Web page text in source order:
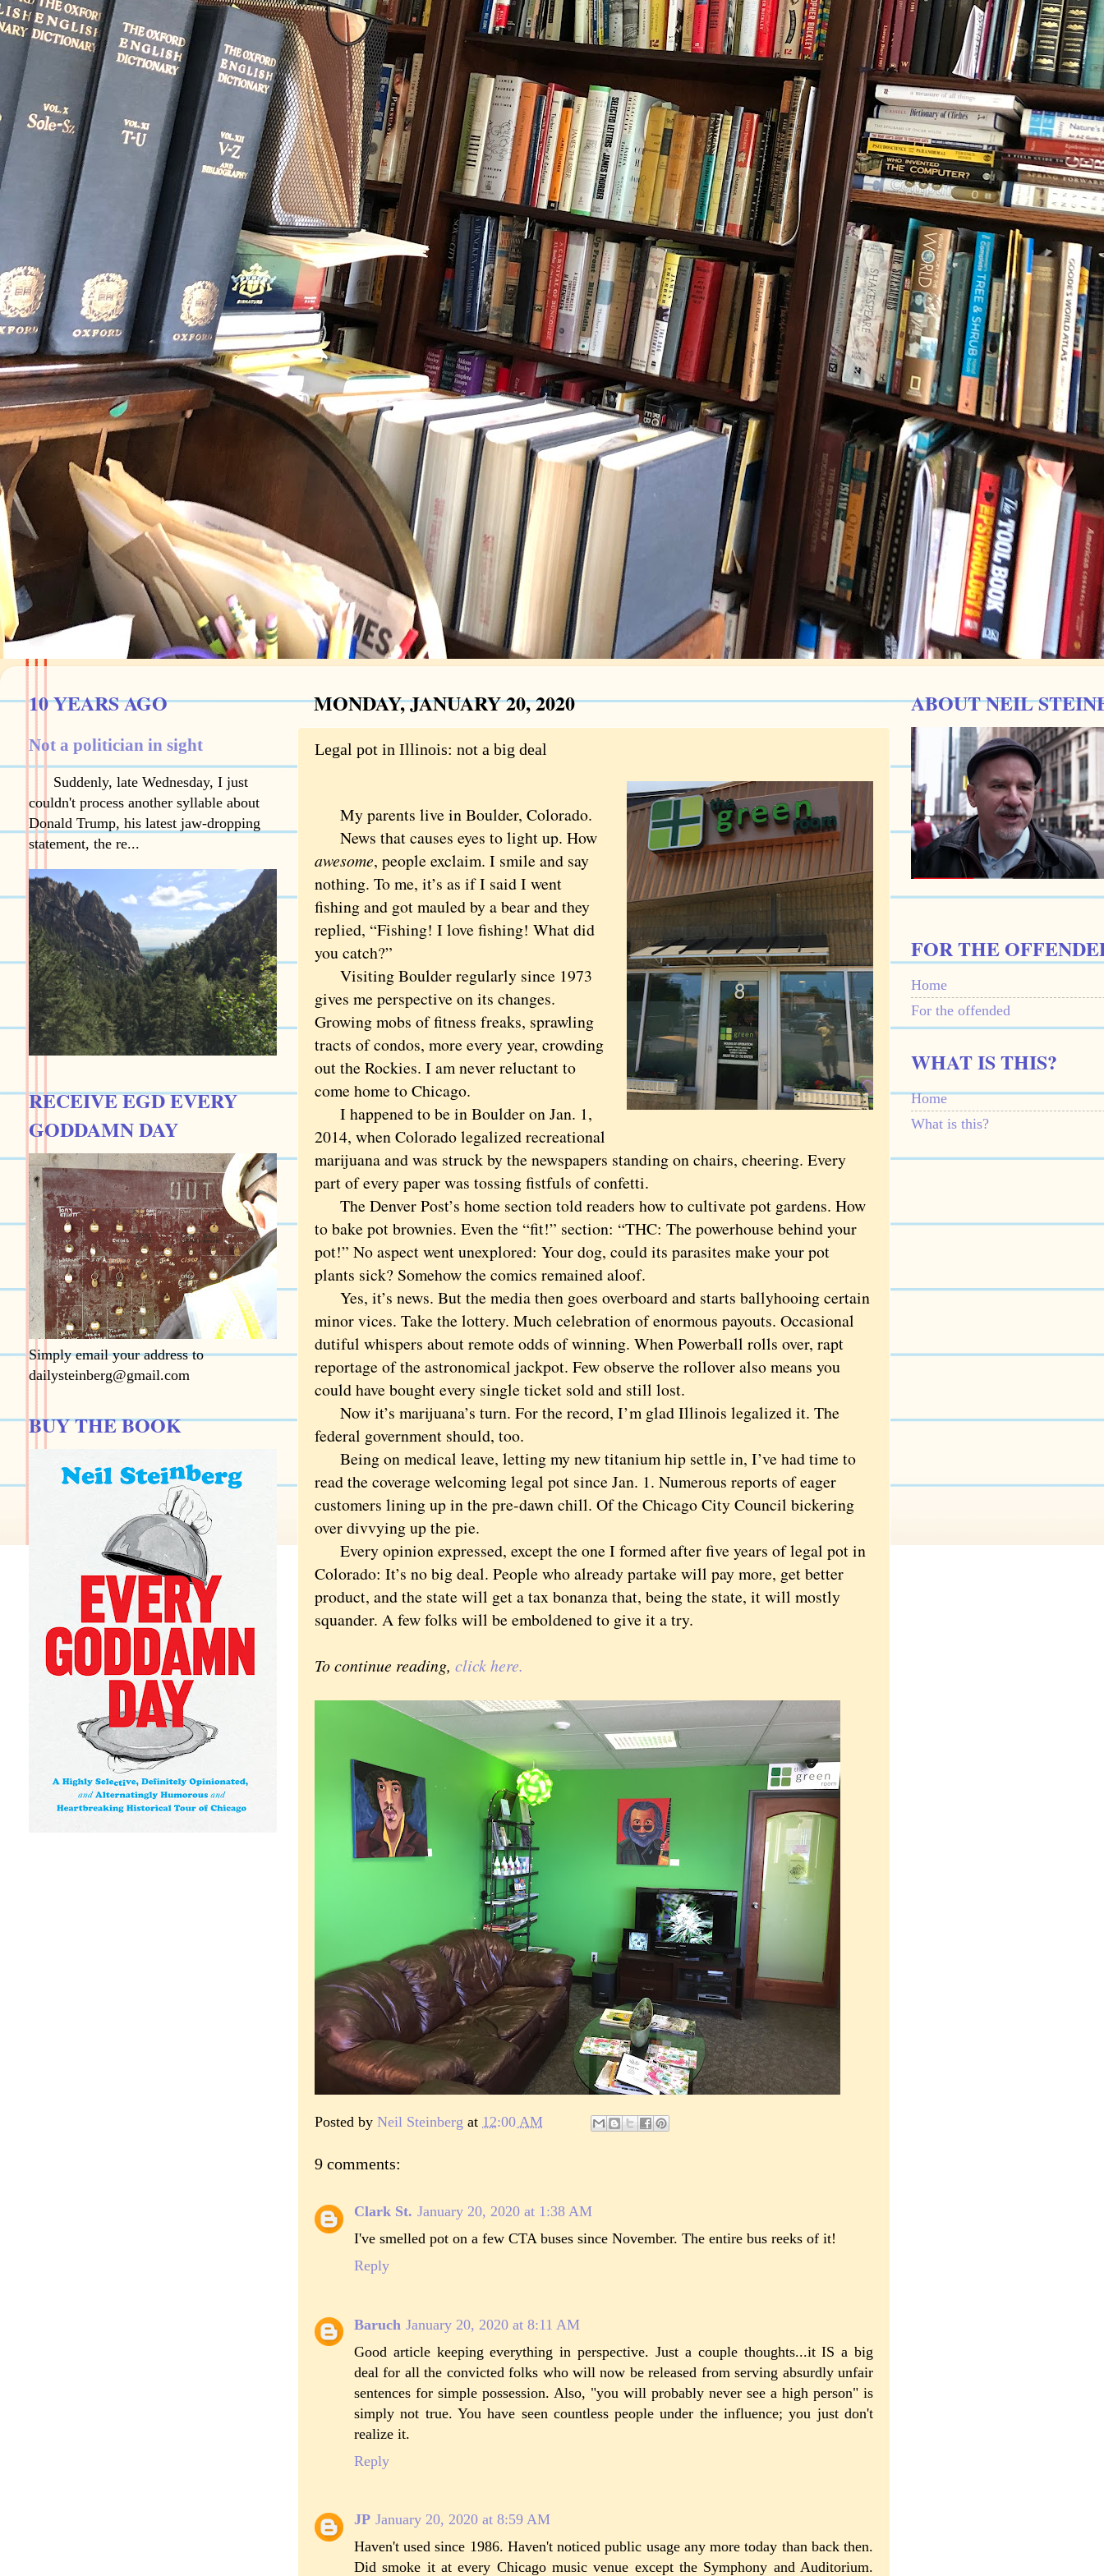
MONDAY, JANUARY 20, 2020
Legal pot in Illinois: not a big deal
My parents live in Boulder, Colorado.
News that causes eyes to light up. How
awesome, people exclaim. I smile and say
nothing. To me, it’s as if I said I went
fishing and got mauled by a bear and they
replied, “Fishing! I love fishing! What did
you catch?”
Visiting Boulder regularly since 1973
gives me perspective on its changes.
Growing mobs of fitness freaks, sprawling
tracts of condos, more every year, crowding
out the Rockies. I am never reluctant to
come home to Chicago.
I happened to be in Boulder on Jan. 1,
2014, when Colorado legalized recreational
marijuana and was struck by the newspapers standing on chairs, cheering. Every
part of every paper was tossing fistfuls of confetti.
The Denver Post’s home section told readers how to cultivate pot gardens. How
to bake pot brownies. Even the “fit!” section: “THC: The powerhouse behind your
pot!” No aspect went unexplored: Your dog, could its parasites make your pot
plants sick? Somehow the comics remained aloof.
Yes, it’s news. But the media then goes overboard and starts ballyhooing certain
minor vices. Take the lottery. Much celebration of enormous payouts. Occasional
dutiful whispers about remote odds of winning. When Powerball rolls over, rapt
reportage of the astronomical jackpot. Few observe the rollover also means you
could have bought every single ticket sold and still lost.
Now it’s marijuana’s turn. For the record, I’m glad Illinois legalized it. The
federal government should, too.
Being on medical leave, letting my new titanium hip settle in, I’ve had time to
read the coverage welcoming legal pot since Jan. 1. Numerous reports of eager
customers lining up in the pre-dawn chill. Of the Chicago City Council bickering
over divvying up the pie.
Every opinion expressed, except the one I formed after five years of legal pot in
Colorado: It’s no big deal. People who already partake will pay more, get better
product, and the state will get a tax bonanza that, being the state, it will mostly
squander. A few folks will be emboldened to give it a try.
To continue reading, click here.
Posted by Neil Steinberg at 12:00 AM
9 comments:
Clark St. January 20, 2020 at 1:38 AM
I've smelled pot on a few CTA buses since November. The entire bus reeks of it!
Reply
Baruch January 20, 2020 at 8:11 AM
Good article keeping everything in perspective. Just a couple thoughts...it IS a big
deal for all the convicted folks who will now be released from serving absurdly unfair
sentences for simple possession. Also, "you will probably never see a high person" is
simply not true. You have seen countless people under the influence; you just don't
realize it.
Reply
JP January 20, 2020 at 8:59 AM
Haven't used since 1986. Haven't noticed public usage any more today than back then.
Did smoke it at every Chicago music venue except the Symphony and Auditorium.
10 YEARS AGO
Not a politician in sight
Suddenly, late Wednesday, I just
couldn't process another syllable about
Donald Trump, his latest jaw-dropping
statement, the re...
RECEIVE EGD EVERY
GODDAMN DAY
Simply email your address to
dailysteinberg@gmail.com
BUY THE BOOK
ABOUT NEIL
FOR THE
Home
For the offended
WHAT IS THIS?
Home
What is this?